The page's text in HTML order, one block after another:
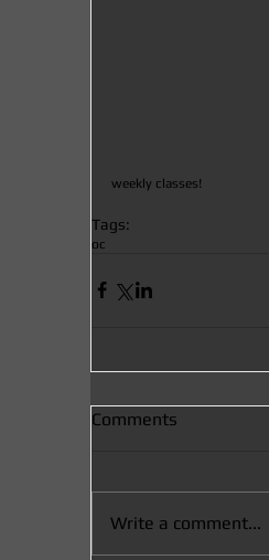
weekly classes!
Tags:
oc
Comments
Write a comment...